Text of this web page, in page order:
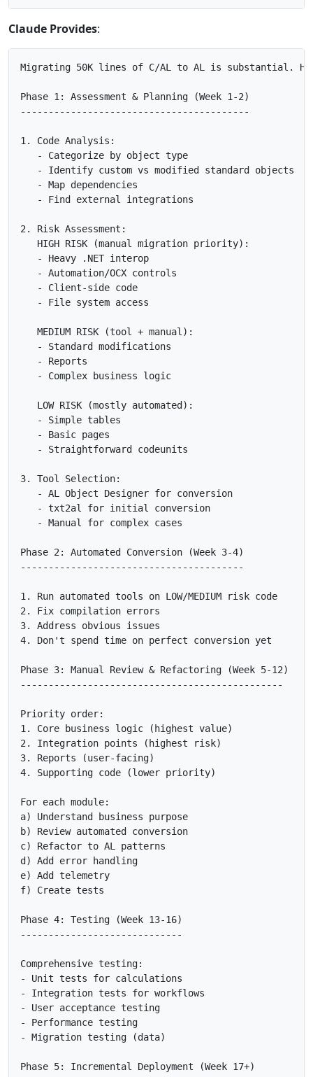
Claude Provides:
Migrating 50K lines of C/AL to AL is substantial.
Phase 1: Assessment & Planning (Week 1-2)
-----------------------------------------
1. Code Analysis:
   - Categorize by object type
   - Identify custom vs modified standard objects
   - Map dependencies
   - Find external integrations
2. Risk Assessment:
   HIGH RISK (manual migration priority):
   - Heavy .NET interop
   - Automation/OCX controls
   - Client-side code
   - File system access
   MEDIUM RISK (tool + manual):
   - Standard modifications
   - Reports
   - Complex business logic
   LOW RISK (mostly automated):
   - Simple tables
   - Basic pages
   - Straightforward codeunits
3. Tool Selection:
   - AL Object Designer for conversion
   - txt2al for initial conversion
   - Manual for complex cases
Phase 2: Automated Conversion (Week 3-4)
----------------------------------------
1. Run automated tools on LOW/MEDIUM risk code
2. Fix compilation errors
3. Address obvious issues
4. Don't spend time on perfect conversion yet
Phase 3: Manual Review & Refactoring (Week 5-12)
-----------------------------------------------
Priority order:
1. Core business logic (highest value)
2. Integration points (highest risk)
3. Reports (user-facing)
4. Supporting code (lower priority)
For each module:
a) Understand business purpose
b) Review automated conversion
c) Refactor to AL patterns
d) Add error handling
e) Add telemetry
f) Create tests
Phase 4: Testing (Week 13-16)
-----------------------------
Comprehensive testing:
- Unit tests for calculations
- Integration tests for workflows
- User acceptance testing
- Performance testing
- Migration testing (data)
Phase 5: Incremental Deployment (Week 17+)